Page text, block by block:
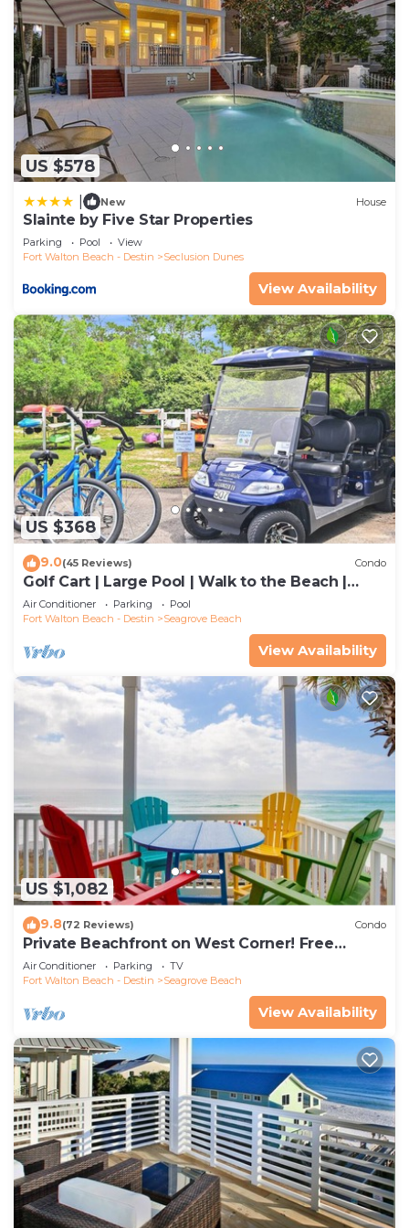
US $578
New House
Slainte by Five Star Properties
Parking Pool
View
Fort Walton Beach - Destin
Seclusion Dunes
View Availability
US $368
9.0(45 Reviews) Condo
Golf Cart | Large Pool | Walk to the Beach |
Sleeps 6 | Heron's Watch 7206
Air Conditioner Parking
Pool
Fort Walton Beach - Destin
Seagrove Beach
View Availability
US $1,082
9.8(72 Reviews) Condo
Private Beachfront on West Corner! Free
Setups March-Oct! Deck access to beach!
Air Conditioner Parking
TV
Fort Walton Beach - Destin
Seagrove Beach
View Availability